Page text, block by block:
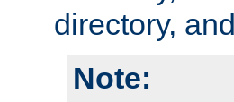
directory,
Note: